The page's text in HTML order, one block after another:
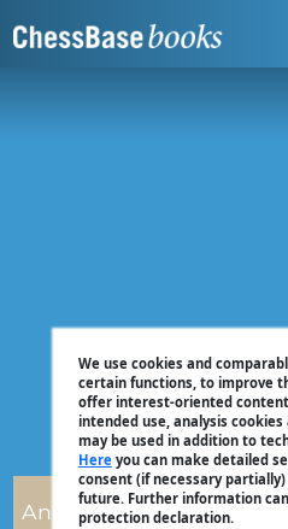
We use cookies and
certain functions, to improve
offer interest-oriented
intended use, analysis
may be used in addition to
Hereyou can make detailed
consent (if necessary
future. Further information
protection declaration.
Andrew Martin